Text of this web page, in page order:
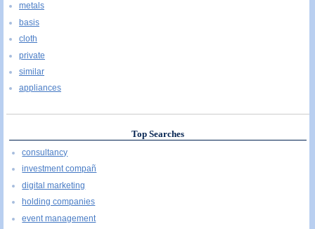
metals
basis
cloth
private
similar
appliances
Top Searches
consultancy
investment compañ
digital marketing
holding companies
event management